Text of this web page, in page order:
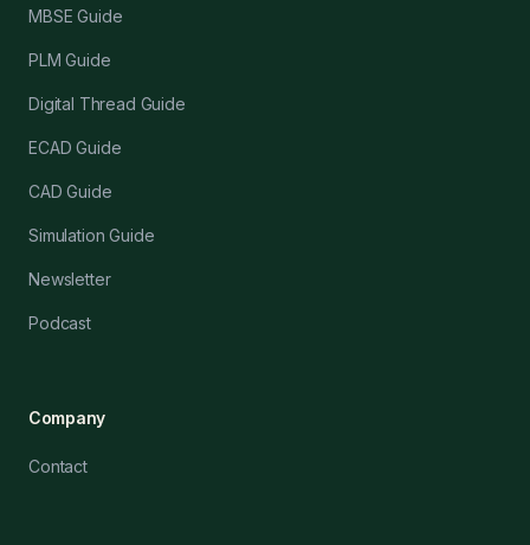
MBSE Guide
PLM Guide
Digital Thread Guide
ECAD Guide
CAD Guide
Simulation Guide
Newsletter
Podcast
Company
Contact